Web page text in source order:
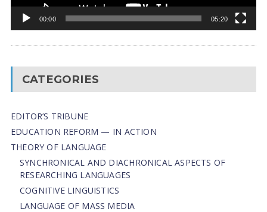
00:00 05:20
CATEGORIES
EDITOR’S TRIBUNE
EDUCATION REFORM — IN ACTION
THEORY OF LANGUAGE
SYNCHRONICAL AND DIACHRONICAL ASPECTS OF
RESEARCHING LANGUAGES
COGNITIVE LINGUISTICS
LANGUAGE OF MASS MEDIA